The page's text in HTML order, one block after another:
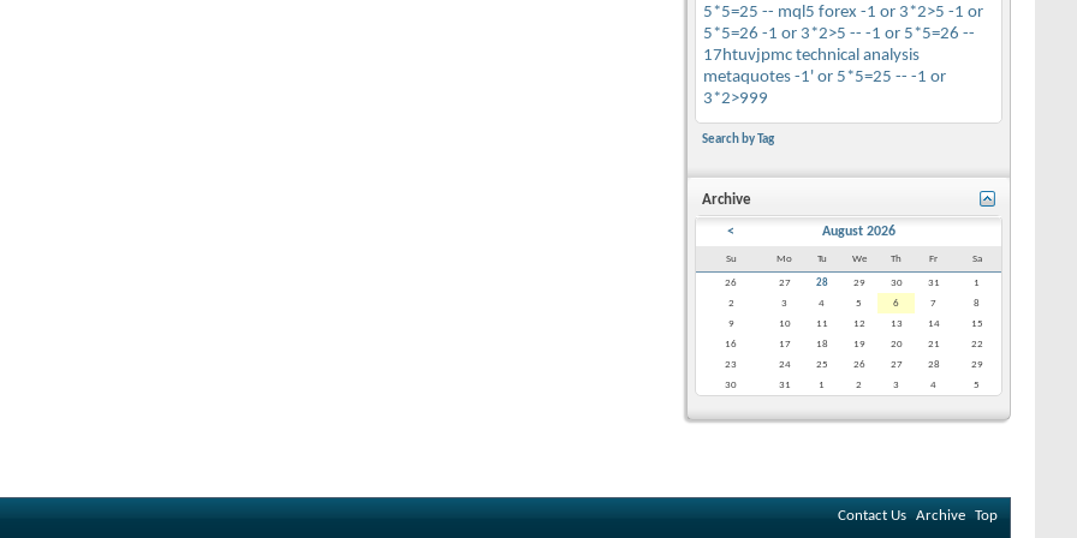
5*5=25 -- mql5 forex -1 or 3*2>5 -1 or
5*5=26 -1 or 3*2>5 -- -1 or 5*5=26 --
17htuvjpmc technical analysis
metaquotes -1' or 5*5=25 -- -1 or
3*2>999
Search by Tag
Archive
< August 2026
Su Mo Tu We Th Fr Sa
26 27 28 29 30 31
1
2
3 4 5 6 7
8
9
10 11 12 13 14
15
16
17 18 19 20 21
22
23
24 25 26 27 28
29
30
31 1 2 3 4 5
Contact Us Archive Top